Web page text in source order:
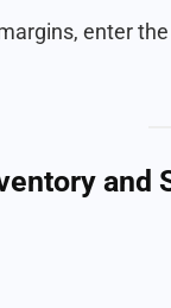
enter
and